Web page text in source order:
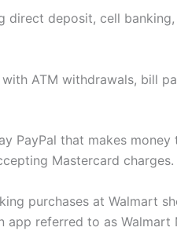
direct deposit, cell
ATM withdrawals, bill
PayPal that makes money
Mastercard charges.
purchases at Walmart
app referred to as Walmart